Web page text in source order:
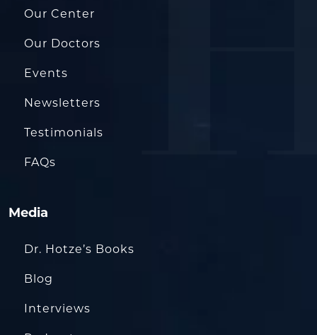
Our Center
Our Doctors
Events
Newsletters
Testimonials
FAQs
Media
Dr. Hotze’s Books
Blog
Interviews